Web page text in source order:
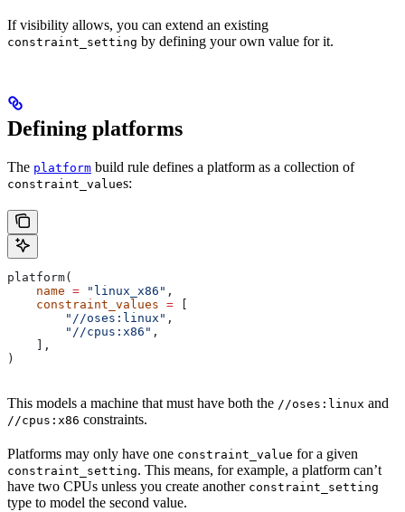
If visibility allows, you can extend an existing
constraint_setting by defining your own value for it.
Defining platforms
The platform build rule defines a platform as a collection of
constraint_values:
platform(
    name
= "linux_x86" ,
    constraint_values
=
        "//oses:linux"
,
        "//cpus:x86"
,
    ],
)
This models a machine that must have both the //oses:linux and
//cpus:x86 constraints.
Platforms may only have one constraint_value for a given
constraint_setting. This means, for example, a platform can’t
have two CPUs unless you create another constraint_setting
type to model the second value.